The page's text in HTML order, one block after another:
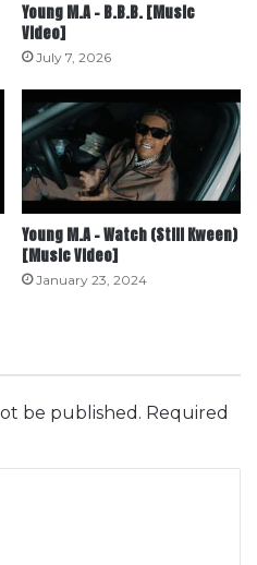
Young M.A – B.B.B. [Music
Video]
July 7, 2026
Young M.A – Watch (Still Kween)
[Music Video]
January 23, 2024
be published. Required